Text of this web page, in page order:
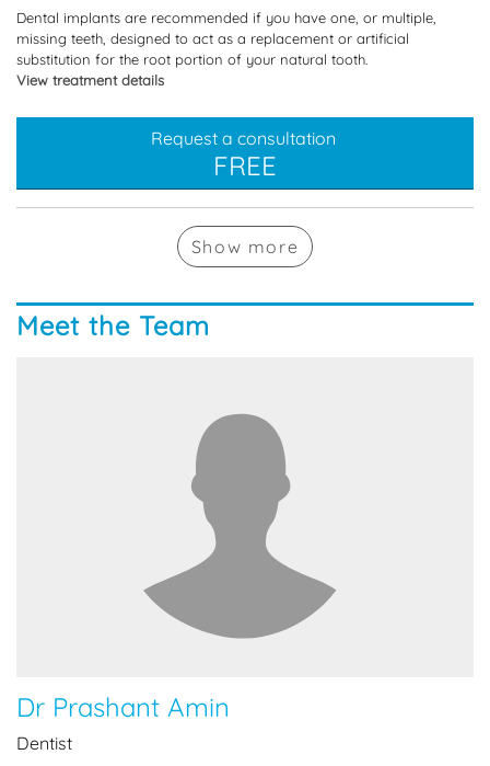
Dental implants are recommended if you have one, or multiple,
missing teeth, designed to act as a replacement or artificial
substitution for the root portion of your natural tooth.
View treatment details
Request a consultation
FREE
Show more
Meet the Team
Dr Prashant Amin
Dentist